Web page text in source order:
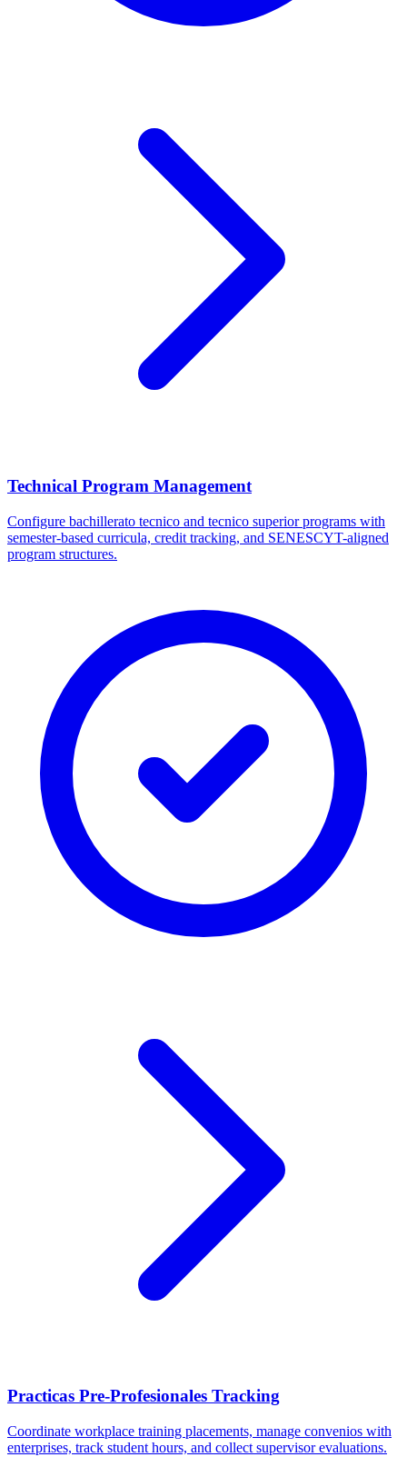
Technical Program Management
Configure bachillerato tecnico and tecnico superior programs with
semester-based curricula, credit tracking, and SENESCYT-aligned
program structures.
Practicas Pre-Profesionales Tracking
Coordinate workplace training placements, manage convenios with
enterprises, track student hours, and collect supervisor evaluations.